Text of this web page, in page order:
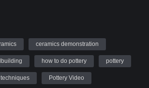
ceramics demonstration
how to do pottery pottery
Pottery Video